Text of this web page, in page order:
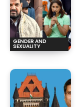
GENDER AND
SEXUALITY